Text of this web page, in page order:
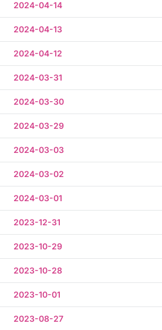
2024-04-14
2024-04-13
2024-04-12
2024-03-31
2024-03-30
2024-03-29
2024-03-03
2024-03-02
2024-03-01
2023-12-31
2023-10-29
2023-10-28
2023-10-01
2023-08-27